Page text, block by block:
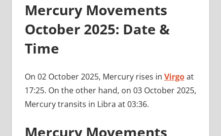
Mercury Movements
October 2025: Date &
Time
On 02 October 2025, Mercury rises in Virgoat
17:25. On the other hand, on 03 October 2025,
Mercury transits in Libra at 03:36.